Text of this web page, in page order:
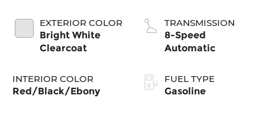
EXTERIOR COLOR
Bright White
Clearcoat
INTERIOR COLOR
Red/Black/Ebony
gasoline, engine
with cylinder
deactivation and
TRANSMISSION
8-Speed
Automatic
FUEL TYPE
Gasoline